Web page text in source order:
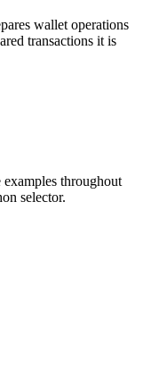
wallet operations
transactions it is
throughout
selector.